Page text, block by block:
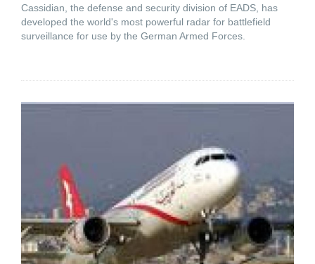
Cassidian, the defense and security division of EADS, has
developed the world's most powerful radar for battlefield
surveillance for use by the German Armed Forces.